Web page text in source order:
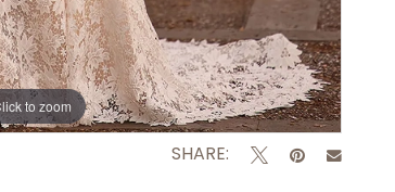
to zoom
to zoom
SHARE: